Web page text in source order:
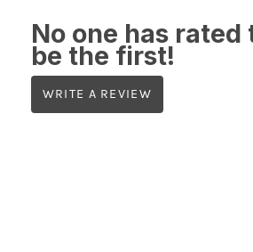
No one has rated
be the first!
WRITE A REVIEW